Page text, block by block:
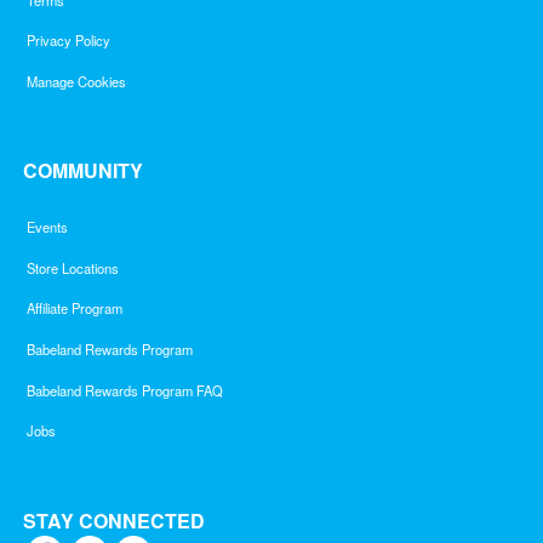
Privacy Policy
Manage Cookies
COMMUNITY
Events
Store Locations
Affiliate Program
Babeland Rewards Program
Babeland Rewards Program FAQ
Jobs
STAY CONNECTED